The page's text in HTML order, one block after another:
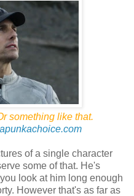
something like that.
of a single character
some of that. He's
look at him long enough
However that's as far as